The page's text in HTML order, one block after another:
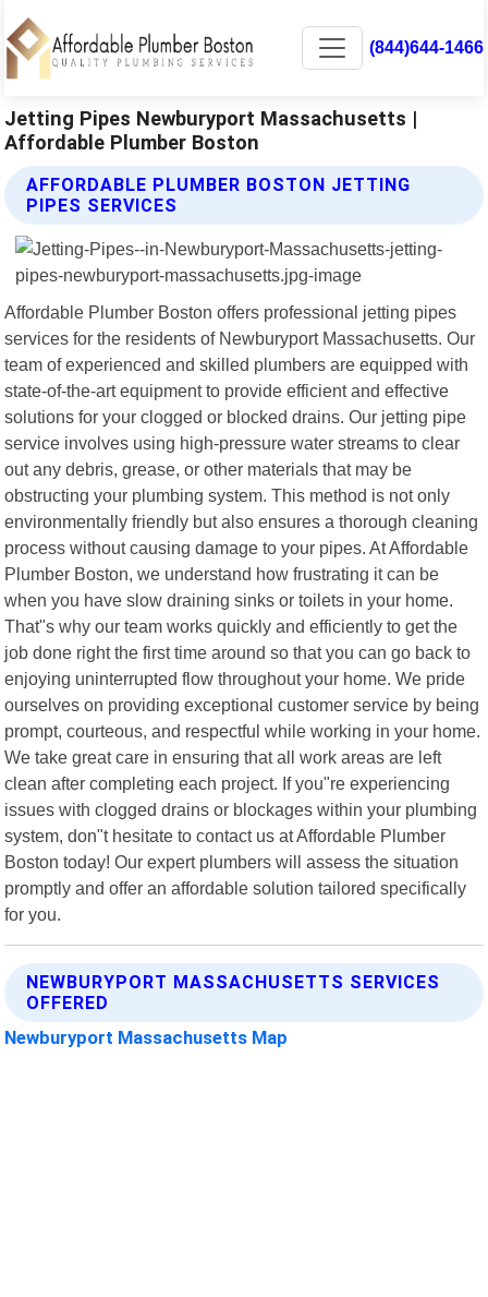
(844)644-1466
Jetting Pipes Newburyport Massachusetts |
Affordable Plumber Boston
AFFORDABLE PLUMBER BOSTON JETTING
PIPES SERVICES
Affordable Plumber Boston offers professional jetting pipes
services for the residents of Newburyport Massachusetts. Our
team of experienced and skilled plumbers are equipped with
state-of-the-art equipment to provide efficient and effective
solutions for your clogged or blocked drains. Our jetting pipe
service involves using high-pressure water streams to clear
out any debris, grease, or other materials that may be
obstructing your plumbing system. This method is not only
environmentally friendly but also ensures a thorough cleaning
process without causing damage to your pipes. At Affordable
Plumber Boston, we understand how frustrating it can be
when you have slow draining sinks or toilets in your home.
That"s why our team works quickly and efficiently to get the
job done right the first time around so that you can go back to
enjoying uninterrupted flow throughout your home. We pride
ourselves on providing exceptional customer service by being
prompt, courteous, and respectful while working in your home.
We take great care in ensuring that all work areas are left
clean after completing each project. If you"re experiencing
issues with clogged drains or blockages within your plumbing
system, don"t hesitate to contact us at Affordable Plumber
Boston today! Our expert plumbers will assess the situation
promptly and offer an affordable solution tailored specifically
for you.
NEWBURYPORT MASSACHUSETTS SERVICES
OFFERED
Newburyport Massachusetts Map